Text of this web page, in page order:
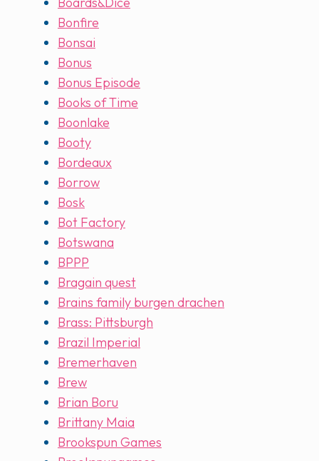
Bonfire
Bonsai
Bonus
Bonus Episode
Books of Time
Boonlake
Booty
Bordeaux
Borrow
Bosk
Bot Factory
Botswana
BPPP
Bragain quest
Brains family burgen drachen
Brass: Pittsburgh
Brazil Imperial
Bremerhaven
Brew
Brian Boru
Brittany Maia
Brookspun Games